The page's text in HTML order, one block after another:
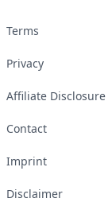
Terms
Privacy
Affiliate Disclosure
Contact
Imprint
Disclaimer